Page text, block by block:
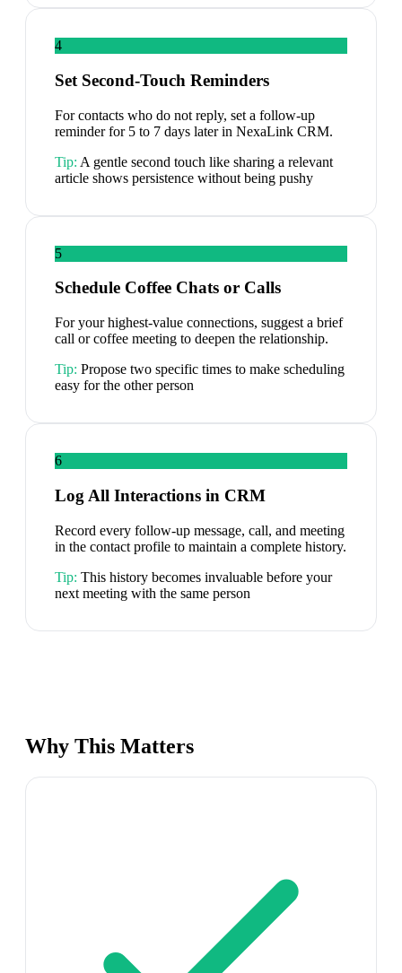
4
Set Second-Touch Reminders
For contacts who do not reply, set a follow-up
reminder for 5 to 7 days later in NexaLink CRM.
Tip: A gentle second touch like sharing a relevant
article shows persistence without being pushy
5
Schedule Coffee Chats or Calls
For your highest-value connections, suggest a brief
call or coffee meeting to deepen the relationship.
Tip: Propose two specific times to make scheduling
easy for the other person
6
Log All Interactions in CRM
Record every follow-up message, call, and meeting
in the contact profile to maintain a complete history.
Tip: This history becomes invaluable before your
next meeting with the same person
Why This Matters